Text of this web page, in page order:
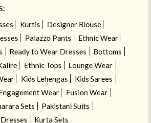
Kurtis
Designer Blouse
Palazzo Pants
Ethnic Wear
Ready to Wear Dresses
Bottoms
Ethnic Tops
Lounge Wear
Kids Lehengas
Kids Sarees
Wear
Fusion Wear
Sets
Pakistani Suits
Kurta Sets